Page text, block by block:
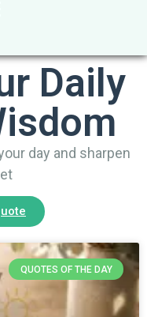
Daily
day and sharpen
QUOTES OF THE DAY